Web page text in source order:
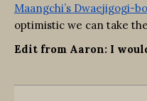
Maangchi’s Dwaejigogi-
optimistic we can take
Edit from Aaron: I